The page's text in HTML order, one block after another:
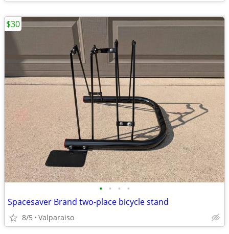
• • • •
Spacesaver Brand two-place bicycle stand
8/5 Valparaiso
$30